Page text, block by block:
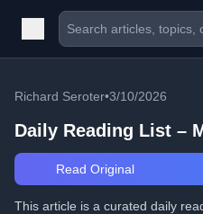
Richard Seroter•3/10/2026
Daily Reading List –
Read Original
This article is a curated daily